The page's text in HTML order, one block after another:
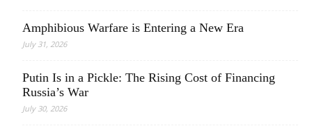
Amphibious Warfare is Entering a New Era
July 31, 2026
Putin Is in a Pickle: The Rising Cost of Financing
Russia’s War
July 30, 2026